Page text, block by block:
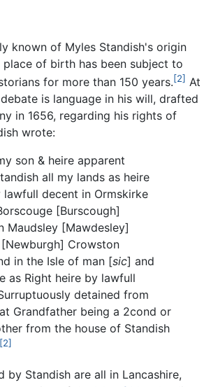
known of Myles Standish's origin
place of birth has been subject to
for more than 150 years.[2] At
is language in his will, drafted
in 1656, regarding his rights of
wrote:
son & heire apparent
all my lands as heire
decent in Ormskirke
[Burscough]
Maudsley [Mawdesley]
Crowston
in the Isle of man [sic] and
as Right heire by lawfull
detained from
Grandfather being a 2cond or
from the house of Standish
[2]
by Standish are all in Lancashire,